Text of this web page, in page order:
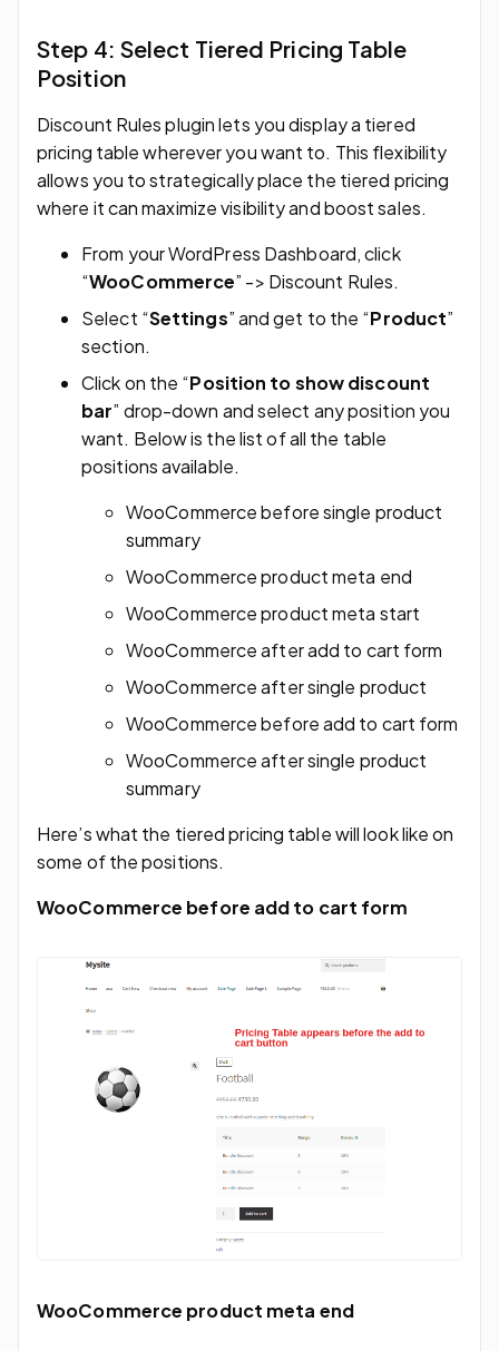
Step 4: Select Tiered Pricing Table
Position
Discount Rules plugin lets you display a tiered
pricing table wherever you want to. This flexibility
allows you to strategically place the tiered pricing
where it can maximize visibility and boost sales.
From your WordPress Dashboard, click
“WooCommerce” -> Discount Rules.
Select “Settings” and get to the “Product”
section.
Click on the “Position to show discount
bar” drop-down and select any position you
want. Below is the list of all the table
positions available.
WooCommerce before single product
summary
WooCommerce product meta end
WooCommerce product meta start
WooCommerce after add to cart form
WooCommerce after single product
WooCommerce before add to cart form
WooCommerce after single product
summary
Here’s what the tiered pricing table will look like on
some of the positions.
WooCommerce before add to cart form
WooCommerce product meta end